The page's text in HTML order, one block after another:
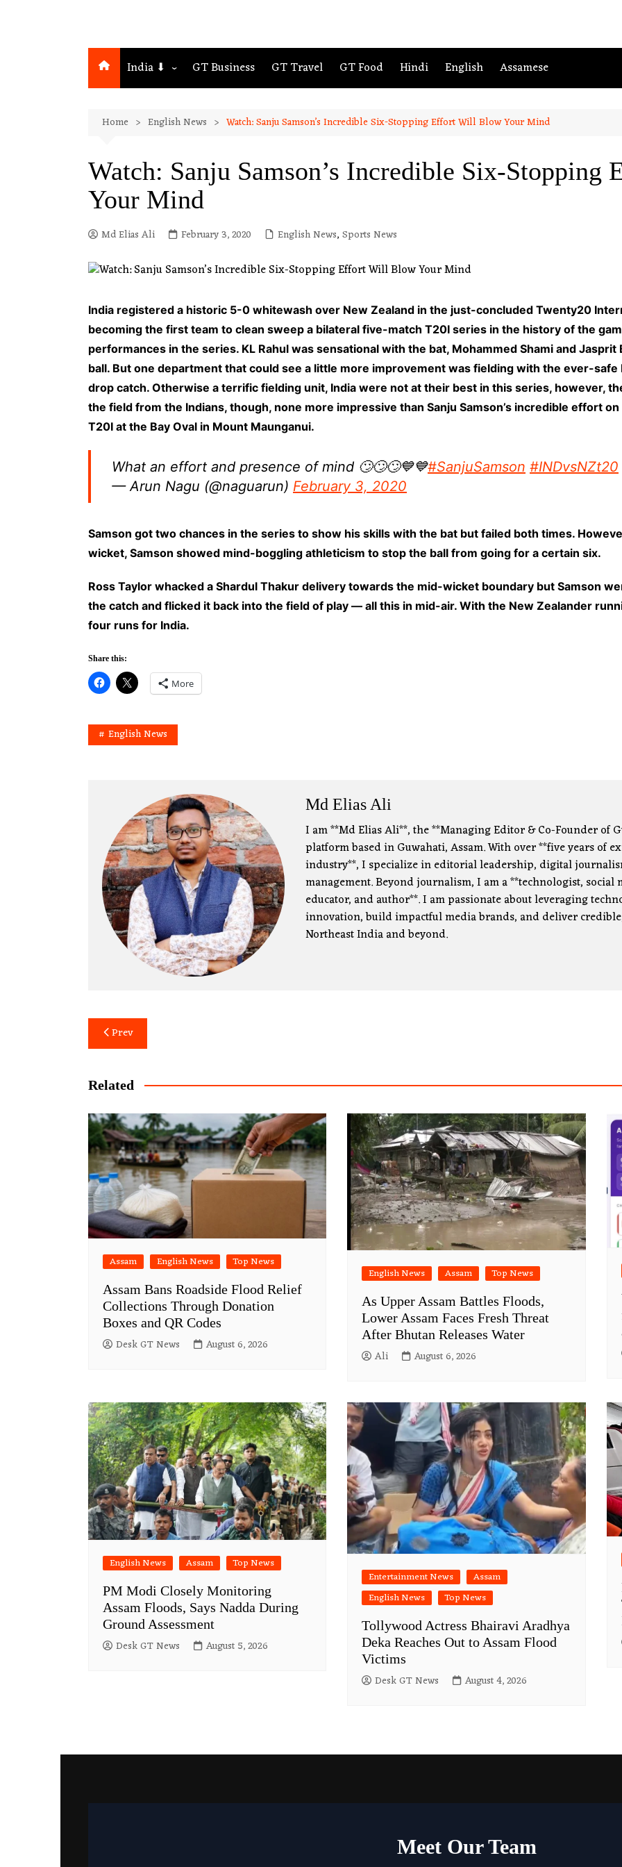
India ⬇
Assam
Guwahati
GT Business GT Travel GT Food Hindi English Assamese
Home English News Watch: Sanju Samson’s Incredible Six-Stopping Effort Will Blow Your Mind
Watch: Sanju Samson’s Incredible Six-
Your Mind
Md Elias Ali February 3, 2020 English News, Sports News
India registered a historic 5-0 whitewash over New Zealand in the just-concluded Twenty20
becoming the first team to clean sweep a bilateral five-match T20I series in the history of the
performances in the series. KL Rahul was sensational with the bat, Mohammed Shami and
ball. But one department that could see a little more improvement was fielding with the ever-safe
drop catch. Otherwise a terrific fielding unit, India were not at their best in this series, however,
the field from the Indians, though, none more impressive than Sanju Samson’s incredible effort
T20I at the Bay Oval in Mount Maunganui.
What an effort and presence of mind 🙄🙄🙄💙💙#SanjuSamson #INDvsNZt20
— Arun Nagu (@naguarun) February 3, 2020
Samson got two chances in the series to show his skills with the bat but failed both times.
wicket, Samson showed mind-boggling athleticism to stop the ball from going for a certain six.
Ross Taylor whacked a Shardul Thakur delivery towards the mid-wicket boundary but Samson
the catch and flicked it back into the field of play — all this in mid-air. With the New Zealander
four runs for India.
Share this:
More
English News
Md Elias Ali
I am **Md Elias Ali**, the **Managing Editor & Co-Founder of
platform based in Guwahati, Assam. With over **five years of
industry**, I specialize in editorial leadership, digital
management. Beyond journalism, I am a **technologist,
educator, and author**. I am passionate about leveraging
innovation, build impactful media brands, and deliver
Northeast India and beyond.
Post
navigation
Prev
Related
Assam English News Top News
Assam Bans Roadside Flood Relief
Collections Through Donation
Boxes and QR Codes
Desk GT News August 6, 2026
English News Assam Top News
As Upper Assam Battles Floods,
Lower Assam Faces Fresh Threat
After Bhutan Releases Water
Ali August 6, 2026
English News Assam Top News
PM Modi Closely Monitoring
Assam Floods, Says Nadda During
Ground Assessment
Desk GT News August 5, 2026
Entertainment News
Assam
English News
Top News
Tollywood Actress Bhairavi Aradhya
Deka Reaches Out to Assam Flood
Victims
Desk GT News August 4, 2026
Meet Our Team